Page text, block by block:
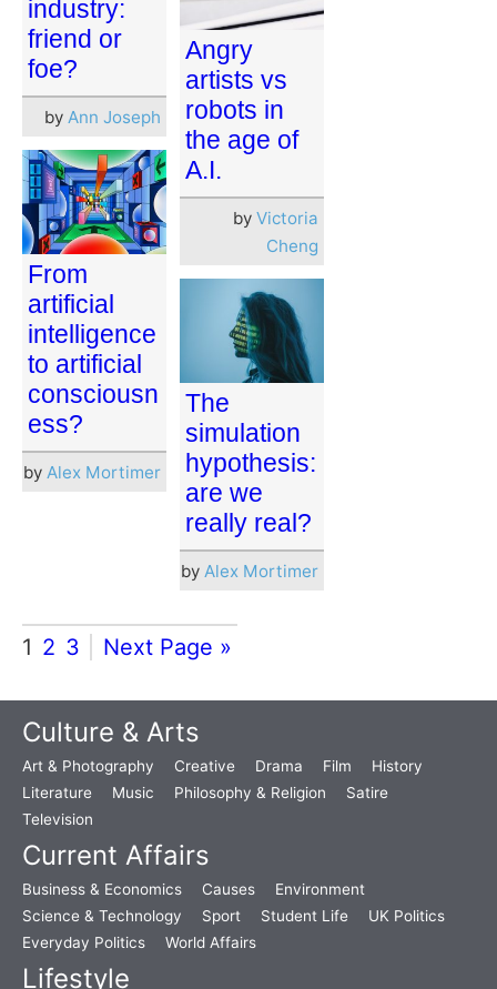
industry:
friend or
foe?
by Ann Joseph
Angry
artists vs
robots in
the age of
A.I.
by Victoria
Cheng
From
artificial
intelligence
to artificial
consciousn
ess?
by Alex Mortimer
The
simulation
hypothesis:
are we
really real?
by Alex Mortimer
1 2 3 Next Page »
Culture & Arts
Art & Photography Creative Drama Film
History
Literature
Music Philosophy & Religion
Satire
Television
Current Affairs
Business & Economics Causes
Environment
Science & Technology
Sport Student Life
UK Politics
Everyday Politics
World Affairs
Lifestyle